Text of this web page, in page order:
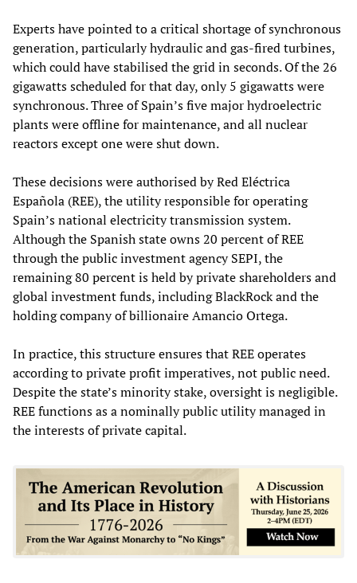
Experts have pointed to a critical shortage of synchronous
generation, particularly hydraulic and gas-fired turbines,
which could have stabilised the grid in seconds. Of the 26
gigawatts scheduled for that day, only 5 gigawatts were
synchronous. Three of Spain’s five major hydroelectric
plants were offline for maintenance, and all nuclear
reactors except one were shut down.
These decisions were authorised by Red Eléctrica
Española (REE), the utility responsible for operating
Spain’s national electricity transmission system.
Although the Spanish state owns 20 percent of REE
through the public investment agency SEPI, the
remaining 80 percent is held by private shareholders and
global investment funds, including BlackRock and the
holding company of billionaire Amancio Ortega.
In practice, this structure ensures that REE operates
according to private profit imperatives, not public need.
Despite the state’s minority stake, oversight is negligible.
REE functions as a nominally public utility managed in
the interests of private capital.